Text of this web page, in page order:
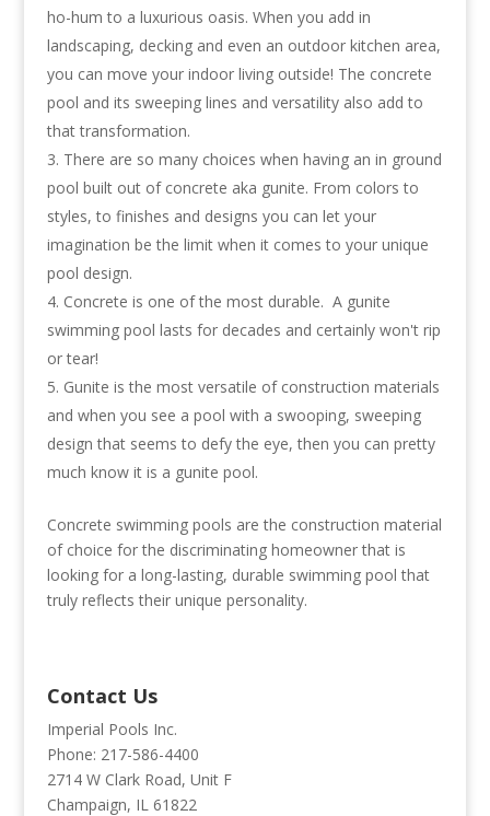
ho-hum to a luxurious oasis. When you add in
landscaping, decking and even an outdoor kitchen area,
you can move your indoor living outside! The concrete
pool and its sweeping lines and versatility also add to
that transformation.
There are so many choices when having an in ground
pool built out of concrete aka gunite. From colors to
styles, to finishes and designs you can let your
imagination be the limit when it comes to your unique
pool design.
Concrete is one of the most durable. A gunite
swimming pool lasts for decades and certainly won't rip
or tear!
Gunite is the most versatile of construction materials
and when you see a pool with a swooping, sweeping
design that seems to defy the eye, then you can pretty
much know it is a gunite pool.
Concrete swimming pools are the construction material
of choice for the discriminating homeowner that is
looking for a long-lasting, durable swimming pool that
truly reflects their unique personality.
Contact Us
Imperial Pools Inc.
Phone: 217-586-4400
2714 W Clark Road, Unit F
Champaign, IL 61822